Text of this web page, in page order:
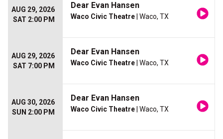
AUG 29, 2026
SAT 2:00 PM
Dear Evan Hansen
Waco Civic Theatre | Waco, TX
AUG 29, 2026
SAT 7:00 PM
Dear Evan Hansen
Waco Civic Theatre | Waco, TX
AUG 30, 2026
SUN 2:00 PM
Dear Evan Hansen
Waco Civic Theatre | Waco, TX